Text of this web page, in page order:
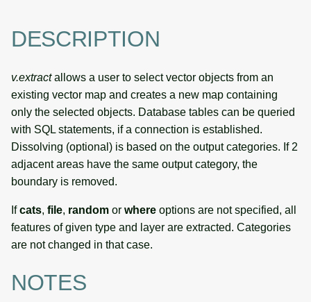
DESCRIPTION
v.extractallows a user to select vector objects from an
existing vector map and creates a new map containing
only the selected objects. Database tables can be queried
with SQL statements, if a connection is established.
Dissolving (optional) is based on the output categories. If 2
adjacent areas have the same output category, the
boundary is removed.
Ifcats, file, random or where options are not specified, all
features of given type and layer are extracted. Categories
are not changed in that case.
NOTES